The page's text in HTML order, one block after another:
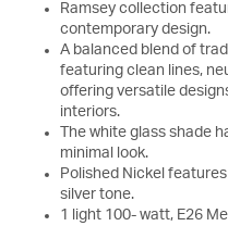
Ramsey collection
contemporary design.
A balanced blend of
featuring clean lines,
offering versatile
interiors.
The white glass shade
minimal look.
Polished Nickel
silver tone.
1 light 100- watt, E26